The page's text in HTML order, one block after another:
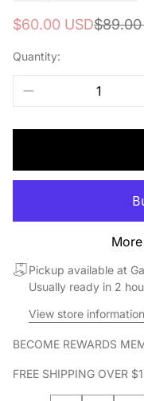
Sale
$60.00 USD
Regular
$89.00
Quantity:
Pickup available at
Usually ready in 2
View store information
BECOME REWARDS
FREE SHIPPING OVER